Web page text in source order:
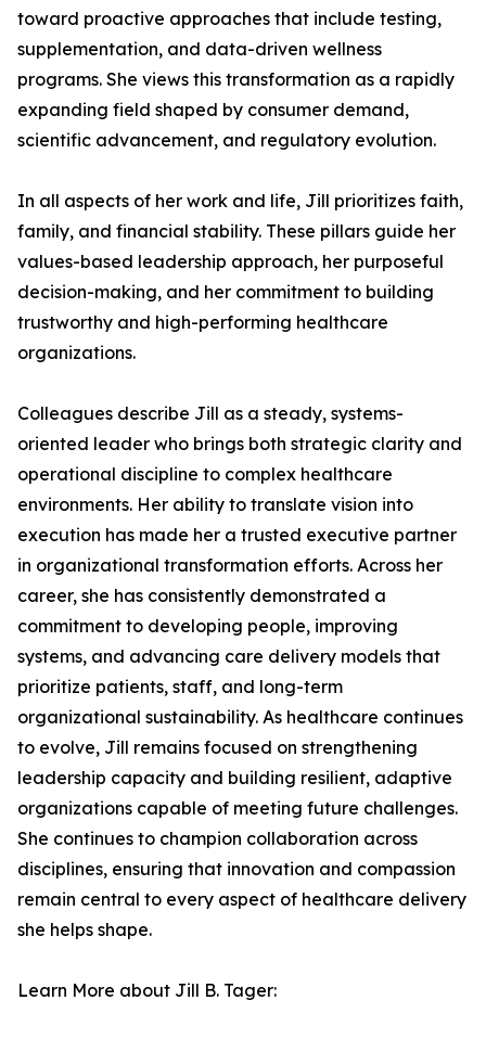
toward proactive approaches that include testing,
supplementation, and data-driven wellness
programs. She views this transformation as a rapidly
expanding field shaped by consumer demand,
scientific advancement, and regulatory evolution.
In all aspects of her work and life, Jill prioritizes faith,
family, and financial stability. These pillars guide her
values-based leadership approach, her purposeful
decision-making, and her commitment to building
trustworthy and high-performing healthcare
organizations.
Colleagues describe Jill as a steady, systems-
oriented leader who brings both strategic clarity and
operational discipline to complex healthcare
environments. Her ability to translate vision into
execution has made her a trusted executive partner
in organizational transformation efforts. Across her
career, she has consistently demonstrated a
commitment to developing people, improving
systems, and advancing care delivery models that
prioritize patients, staff, and long-term
organizational sustainability. As healthcare continues
to evolve, Jill remains focused on strengthening
leadership capacity and building resilient, adaptive
organizations capable of meeting future challenges.
She continues to champion collaboration across
disciplines, ensuring that innovation and compassion
remain central to every aspect of healthcare delivery
she helps shape.
Learn More about Jill B. Tager: